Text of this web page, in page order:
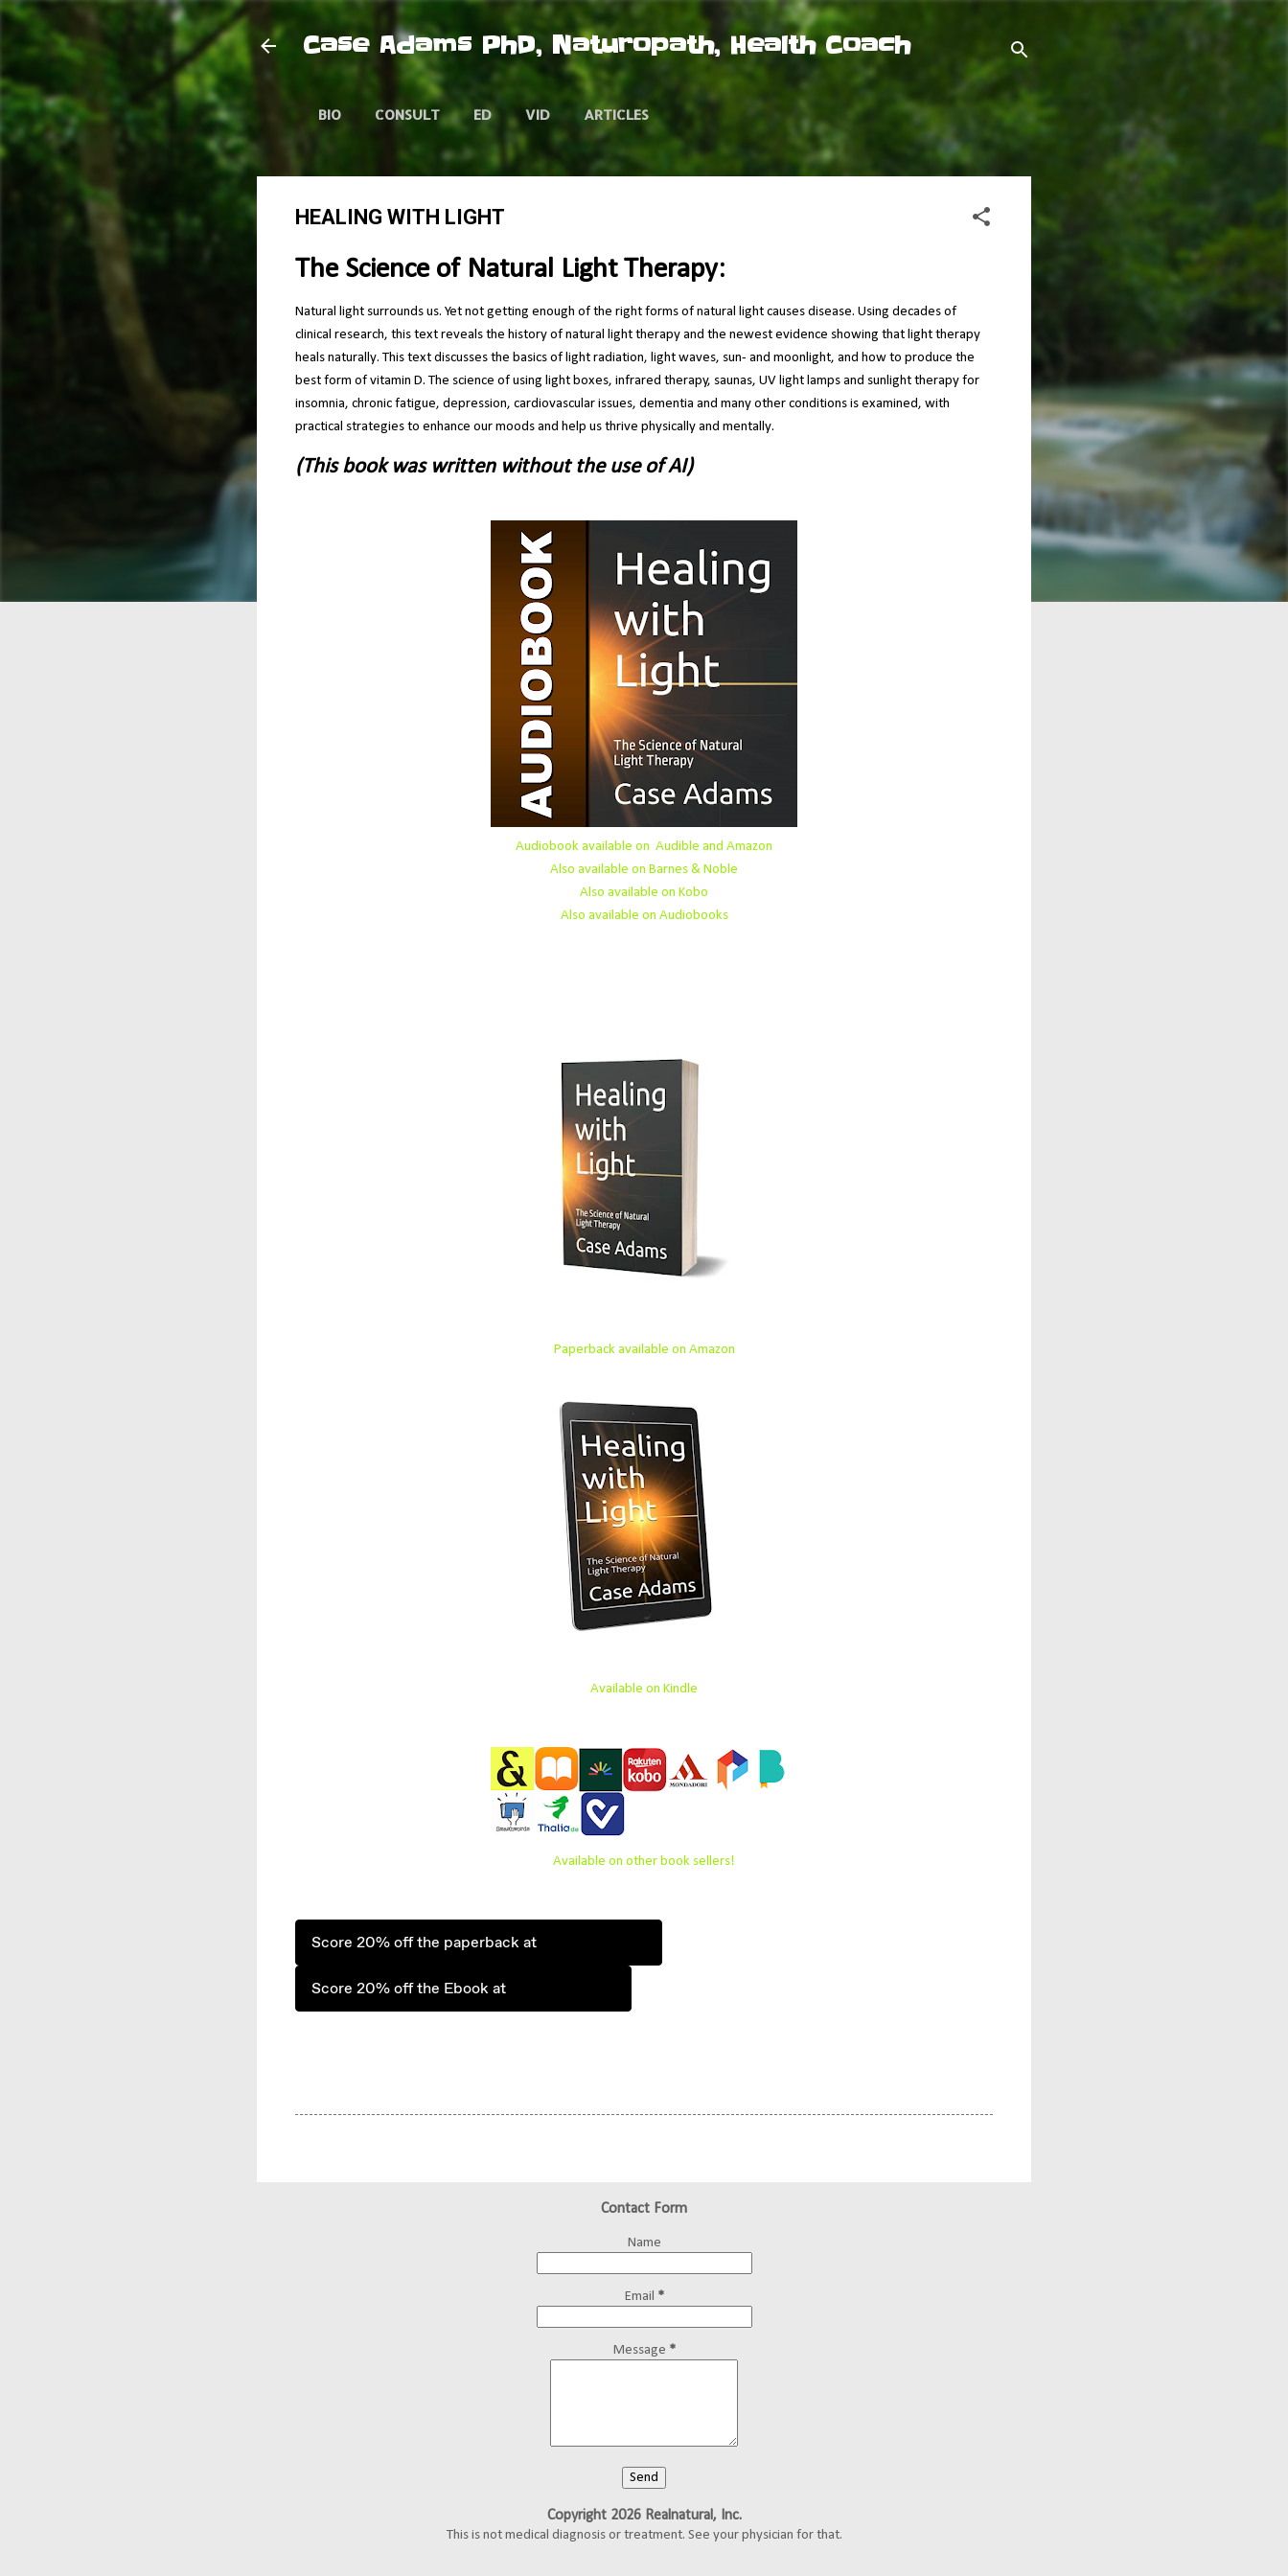
Skip to main content
Case Adams PhD, Naturopath, Health Coach
BIO CONSULT ED VID ARTICLES
HEALING WITH LIGHT
The Science of Natural Light Therapy:
Natural light surrounds us. Yet not getting enough of the right forms of natural light causes disease. Using decades of
clinical research, this text reveals the history of natural light therapy and the newest evidence showing that light therapy
heals naturally. This text discusses the basics of light radiation, light waves, sun- and moonlight, and how to produce the
best form of vitamin D. The science of using light boxes, infrared therapy, saunas, UV light lamps and sunlight therapy for
insomnia, chronic fatigue, depression, cardiovascular issues, dementia and many other conditions is examined, with
practical strategies to enhance our moods and help us thrive physically and mentally.
(This book was written without the use of AI)
Audiobook available on Audible and Amazon
Also available on Barnes & Noble
Also available on Kobo
Also available on Audiobooks
Paperback available on Amazon
Available on Kindle
Available on other book sellers!
Score 20% off the paperback at
Score 20% off the Ebook at
Contact Form
Name
Email *
Message *
Copyright 2026 Realnatural, Inc.
This is not medical diagnosis or treatment. See your physician for that.